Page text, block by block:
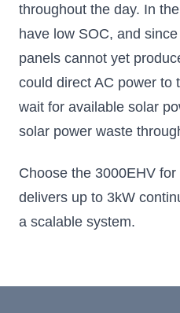
throughout the day. In
have low SOC, and
panels cannot yet
could direct AC power to
wait for available solar
solar power waste
Choose the 3000EHV
delivers up to 3kW
a scalable system.